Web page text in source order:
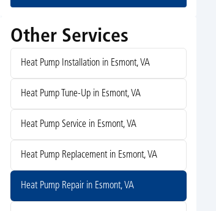
Other Services
Heat Pump Installation in Esmont, VA
Heat Pump Tune-Up in Esmont, VA
Heat Pump Service in Esmont, VA
Heat Pump Replacement in Esmont, VA
Heat Pump Repair in Esmont, VA